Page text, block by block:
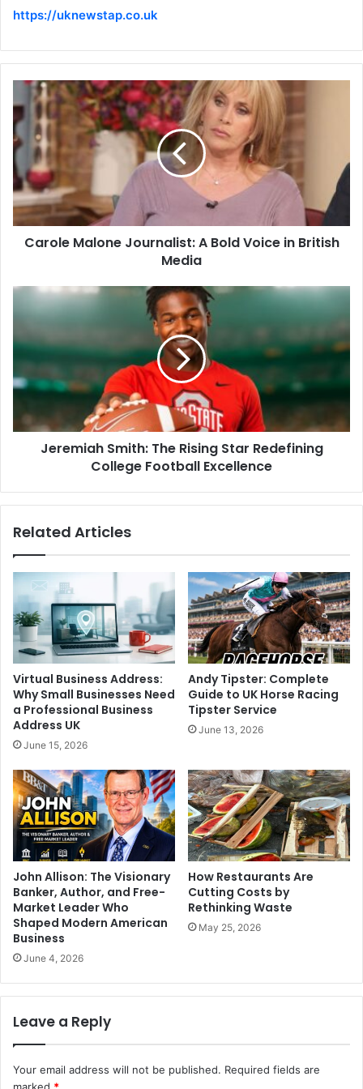
https://uknewstap.co.uk
Carole Malone Journalist: A Bold Voice in British
Media
Jeremiah Smith: The Rising Star Redefining
College Football Excellence
Related Articles
Virtual Business Address:
Why Small Businesses Need
a Professional Business
Address UK
June 15, 2026
Andy Tipster: Complete
Guide to UK Horse Racing
Tipster Service
June 13, 2026
John Allison: The Visionary
Banker, Author, and Free-
Market Leader Who
Shaped Modern American
Business
June 4, 2026
How Restaurants Are
Cutting Costs by
Rethinking Waste
May 25, 2026
Leave a Reply
Your email address will not be published. Required fields are
marked *